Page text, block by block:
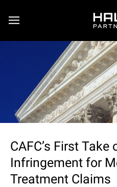
CAFC’s First Take
Infringement for
Treatment Claims